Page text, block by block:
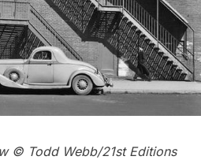
© Todd Webb/21st Editions